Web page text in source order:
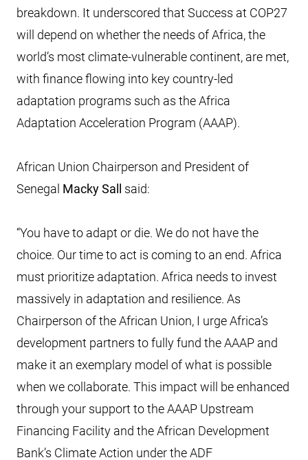
breakdown. It underscored that Success at COP27
will depend on whether the needs of Africa, the
world’s most climate-vulnerable continent, are met,
with finance flowing into key country-led
adaptation programs such as the Africa
Adaptation Acceleration Program (AAAP).
African Union Chairperson and President of
Senegal Macky Sall said:
“You have to adapt or die. We do not have the
choice. Our time to act is coming to an end. Africa
must prioritize adaptation. Africa needs to invest
massively in adaptation and resilience. As
Chairperson of the African Union, I urge Africa’s
development partners to fully fund the AAAP and
make it an exemplary model of what is possible
when we collaborate. This impact will be enhanced
through your support to the AAAP Upstream
Financing Facility and the African Development
Bank’s Climate Action under the ADF